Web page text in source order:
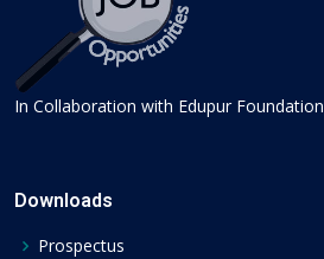
In Collaboration with Edupur Foundation
Downloads
Prospectus